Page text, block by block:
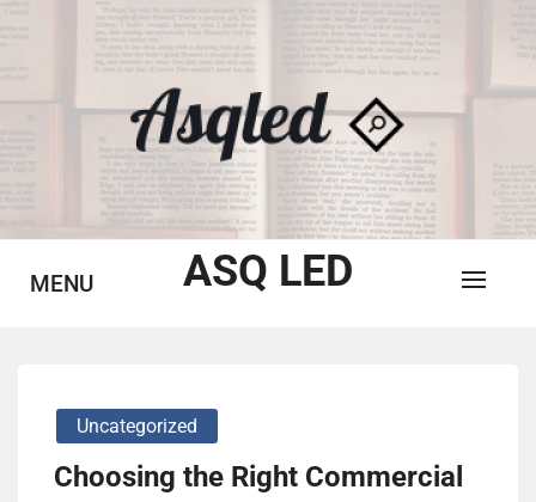
ASQ LED
MENU
Uncategorized
Choosing the Right Commercial